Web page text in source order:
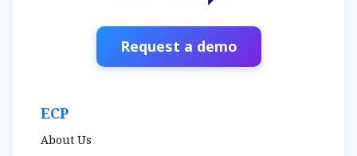
Request a demo
ECP
About Us